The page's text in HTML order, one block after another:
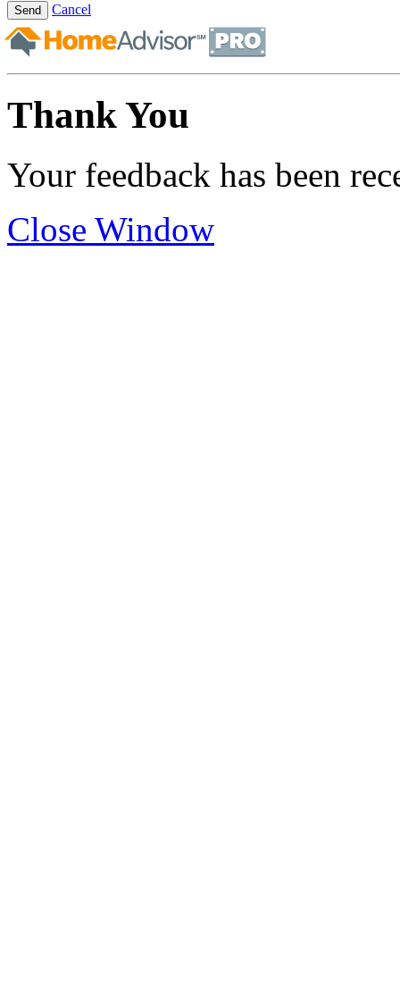
Send Cancel
Thank You
Your feedback has been
Close Window